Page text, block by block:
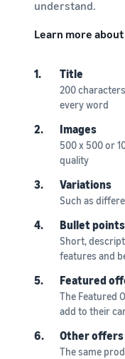
understand.
Learn more
1. Title
200
every word
2. Images
500 x 500 or
quality
3. Variations
Such as
4. Bullet points
Short,
features and
5. Featured
The Featured
add to their
6. Other offers
The same